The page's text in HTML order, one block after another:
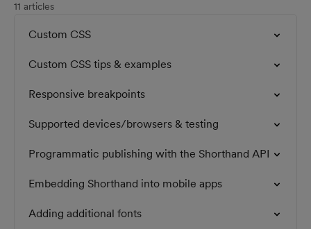
11 articles
Custom CSS
Custom CSS tips & examples
Responsive breakpoints
Supported devices/browsers & testing
Programmatic publishing with the Shorthand API
Embedding Shorthand into mobile apps
Adding additional fonts